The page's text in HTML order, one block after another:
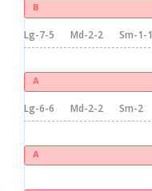
B
Lg-7-5 Md-2-2 Sm-1-1
A
Lg-6-6 Md-2-2 Sm-2
A